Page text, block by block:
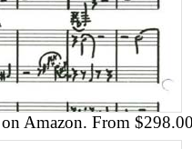
Amazon. From